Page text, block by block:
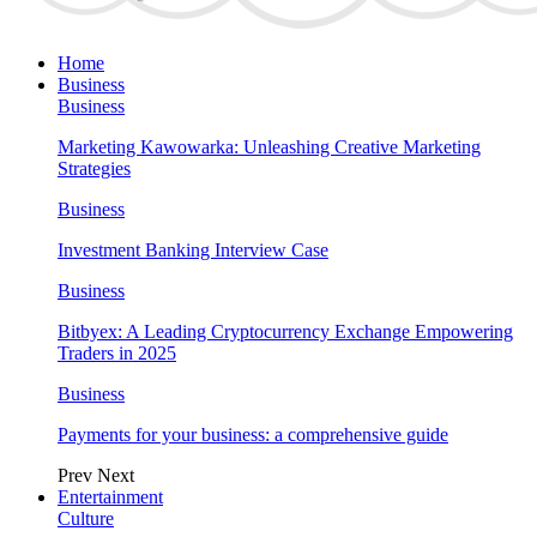
Home
Business
Business
Marketing Kawowarka: Unleashing Creative Marketing
Strategies
Business
Investment Banking Interview Case
Business
Bitbyex: A Leading Cryptocurrency Exchange Empowering
Traders in 2025
Business
Payments for your business: a comprehensive guide
Prev Next
Entertainment
Culture